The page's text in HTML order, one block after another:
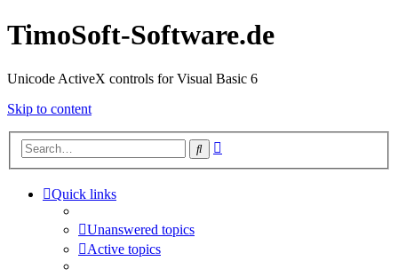
TimoSoft-Software.de
Unicode ActiveX controls for Visual Basic 6
Skip to content
Search
Quick links
Unanswered topics
Active topics